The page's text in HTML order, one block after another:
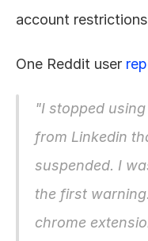
account
One Reddit user
"I stopped
from Linkedin
suspended. I
the first
chrome